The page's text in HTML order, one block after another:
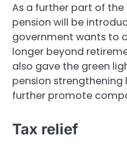
As a further part of
pension will be
government wants to
longer beyond
also gave the green
pension strengthening
further promote
Tax relief